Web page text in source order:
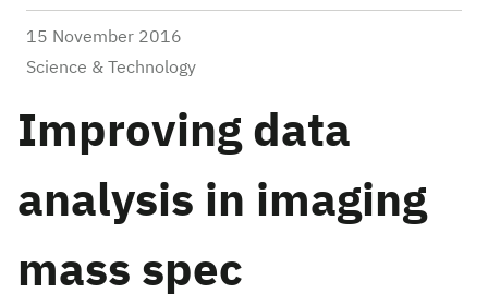
15 November 2016
Science & Technology
Improving data
analysis in imaging
mass spec